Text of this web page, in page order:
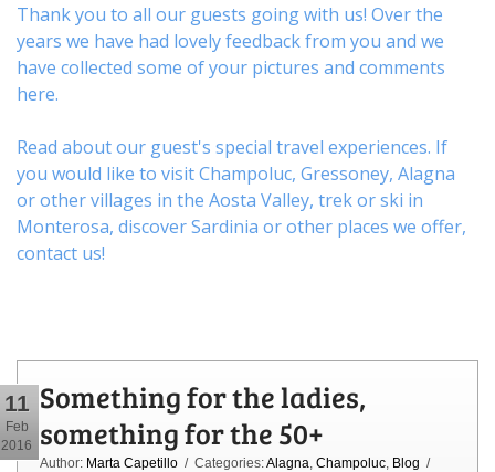
Thank you to all our guests going with us! Over the
years we have had lovely feedback from you and we
have collected some of your pictures and comments
here.
Read about our guest's special travel experiences. If
you would like to visitChampoluc, Gressoney, Alagna
or othervillages in the Aosta Valley, trekorski in
Monterosa, discoverSardinia or other places we offer,
contact us!
11
Feb
2016
Something for the ladies,
something for the 50+
Author: Marta Capetillo / Categories:Alagna Champoluc Blog /